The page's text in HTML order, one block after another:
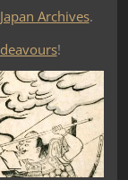
Archives.
!